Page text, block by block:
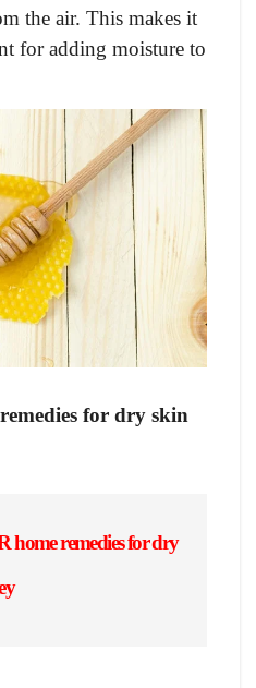
the air. This makes it
for adding moisture to
for dry skin
home remedies for dry